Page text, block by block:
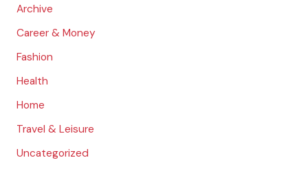
Archive
Career & Money
Fashion
Health
Home
Travel & Leisure
Uncategorized